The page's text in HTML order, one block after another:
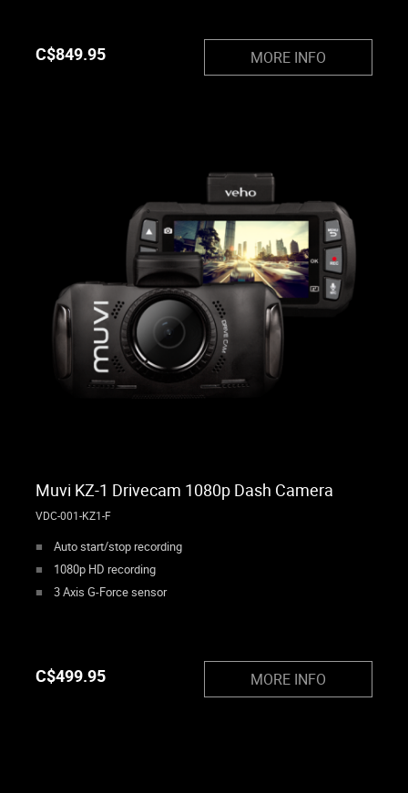
C$849.95 MORE INFO
Muvi KZ-1 Drivecam 1080p Dash Camera
VDC-001-KZ1-F
Auto start/stop recording
1080p HD recording
3 Axis G-Force sensor
C$499.95 MORE INFO